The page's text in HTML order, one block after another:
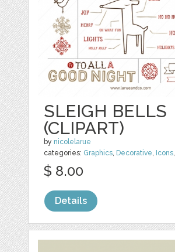
SLEIGH BELLS
(CLIPART)
by nicolelarue
categories: Graphics, Decorative, Icons,
$ 8.00
Details